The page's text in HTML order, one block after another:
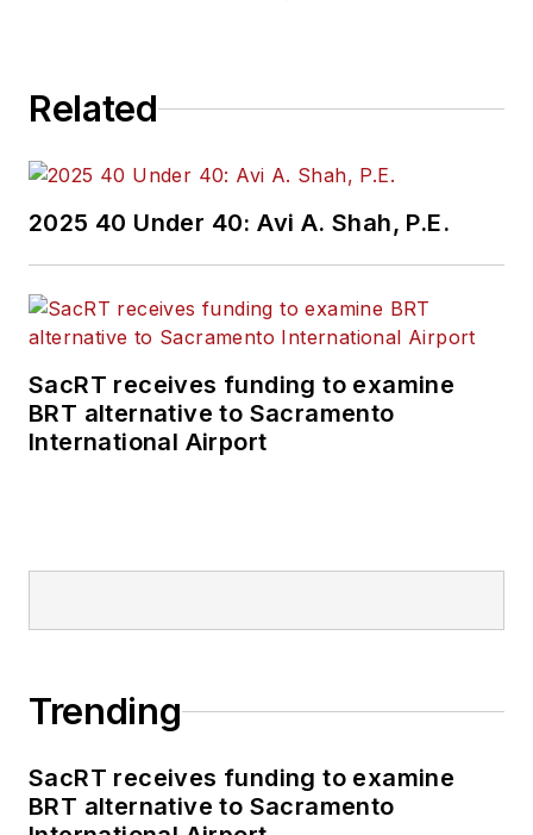
Related
2025 40 Under 40: Avi A. Shah, P.E.
SacRT receives funding to examine
BRT alternative to Sacramento
International Airport
Trending
SacRT receives funding to examine
BRT alternative to Sacramento